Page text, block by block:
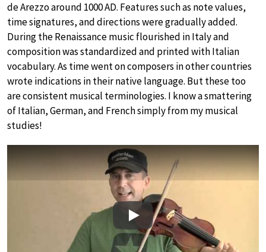
de Arezzo around 1000 AD. Features such as note values,
time signatures, and directions were gradually added.
During the Renaissance music flourished in Italy and
composition was standardized and printed with Italian
vocabulary. As time went on composers in other countries
wrote indications in their native language. But these too
are consistent musical terminologies. I know a smattering
of Italian, German, and French simply from my musical
studies!
Play